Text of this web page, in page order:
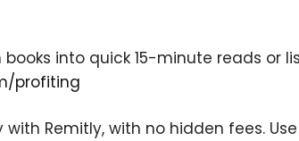
into quick 15-minute reads or
profiting
Remitly, with no hidden fees. Use